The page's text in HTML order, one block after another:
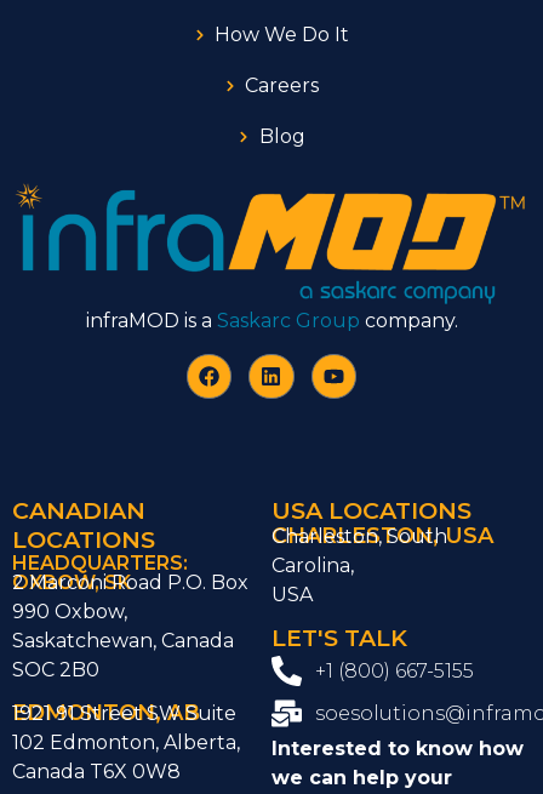
How We Do It
Careers
Blog
infraMOD is a Saskarc Group company.
CANADIAN
LOCATIONS
HEADQUARTERS:
OXBOW, SK
2 Marconi Road P.O. Box
990 Oxbow,
Saskatchewan, Canada
SOC 2B0
EDMONTON, AB
1921 91 Street SW Suite
102 Edmonton, Alberta,
Canada T6X 0W8
USA LOCATIONS
CHARLESTON, USA
Charleston, South
Carolina,
USA
LET'S TALK
+1 (800) 667-5155
Interested to know how
we can help your